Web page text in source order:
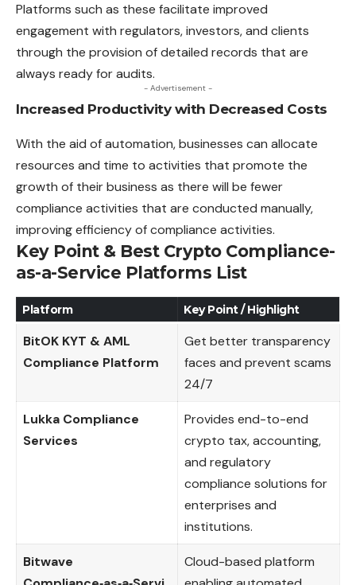
Platforms such as these facilitate improved
engagement with regulators, investors, and clients
through the provision of detailed records that are
always ready for audits.
- Advertisement -
Increased Productivity with Decreased Costs
With the aid of automation, businesses can allocate
resources and time to activities that promote the
growth of their business as there will be fewer
compliance activities that are conducted manually,
improving efficiency of compliance activities.
Key Point & Best Crypto Compliance-
as-a-Service Platforms List
Platform Key Point / Highlight
BitOK KYT & AML
Compliance Platform
Get better transparency
faces and prevent scams
24/7
Lukka Compliance
Services
Provides end-to-end
crypto tax, accounting,
and regulatory
compliance solutions for
enterprises and
institutions.
Bitwave
Cloud-based platform